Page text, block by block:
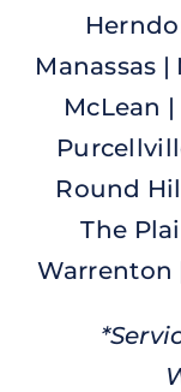
Manassas |
McLean
Round
The
Warrenton